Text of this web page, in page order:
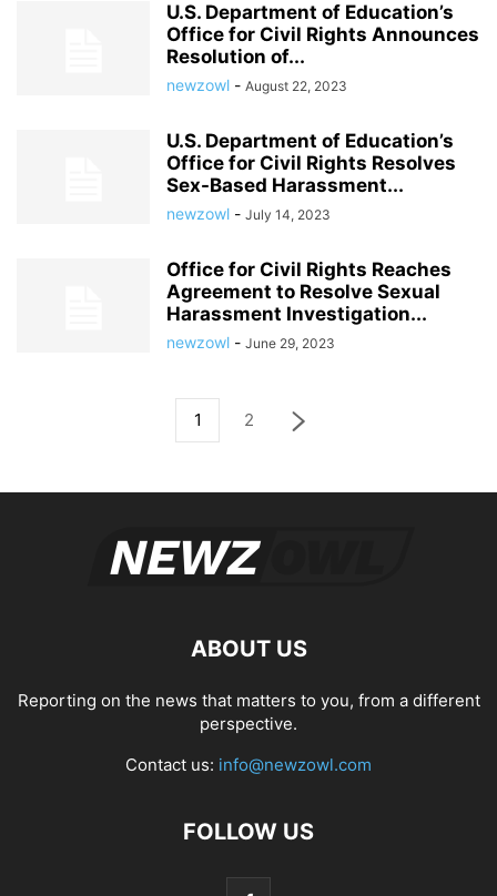
U.S. Department of Education’s
Office for Civil Rights Announces
Resolution of...
newzowl - August 22, 2023
U.S. Department of Education’s
Office for Civil Rights Resolves
Sex-Based Harassment...
newzowl - July 14, 2023
Office for Civil Rights Reaches
Agreement to Resolve Sexual
Harassment Investigation...
newzowl - June 29, 2023
1 2
ABOUT US
Reporting on the news that matters to you, from a different
perspective.
Contact us: info@newzowl.com
FOLLOW US